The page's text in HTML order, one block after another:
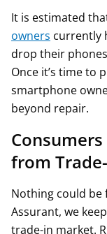
It is estimated
owners currently
drop their
Once it’s time to
smartphone
beyond repair.
from
Nothing could
Assurant, we keep
trade-in market.